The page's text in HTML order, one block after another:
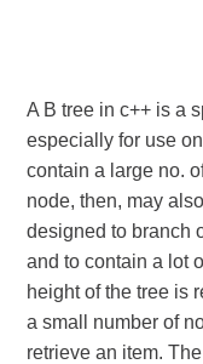
A B tree in c++ is a
especially for use
contain a large no.
node, then, may
designed to branch
and to contain a lot
height of the tree is
a small number of
retrieve an item.